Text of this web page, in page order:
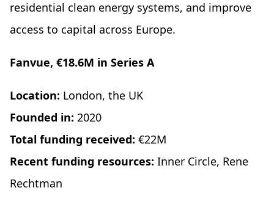
residential clean energy systems, and improve
access to capital across Europe.
Fanvue, €18.6M in Series A
Location: London, the UK
Founded in: 2020
Total funding received: €22M
Recent funding resources: Inner Circle, Rene
Rechtman